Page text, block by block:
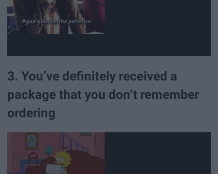
3. You’ve definitely received a
package that you don’t remember
ordering